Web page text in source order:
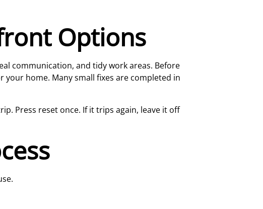
Options
communication, and tidy work areas. Before
home. Many small fixes are completed in
Press reset once. If it trips again, leave it off